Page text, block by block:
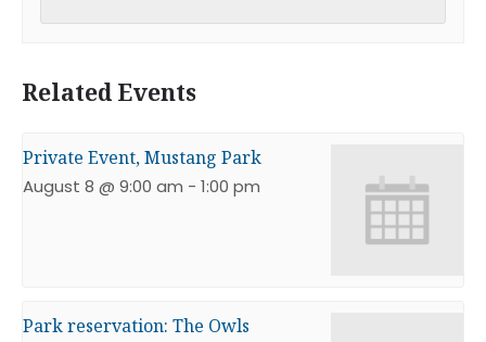
Related Events
Private Event, Mustang Park
August 8 @ 9:00 am - 1:00 pm
Park reservation: The Owls